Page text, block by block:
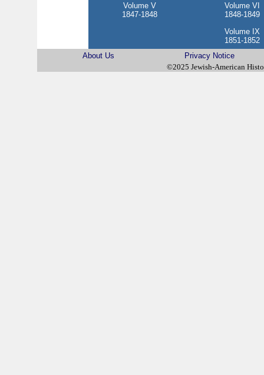
Volume V
1847-1848
Volume VI
1848-1849
Volume IX
1851-1852
About Us
Privacy Notice
©2025 Jewish-American